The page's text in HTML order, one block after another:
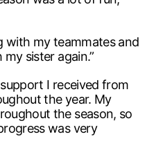
with my teammates and
sister again.”
I received from
the year. My
the season, so
was very